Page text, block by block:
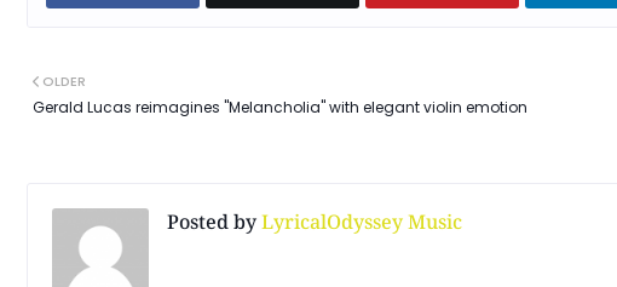
OLDER
Gerald Lucas reimagines "Melancholia" with elegant violin emotion
Posted byLyricalOdyssey Music